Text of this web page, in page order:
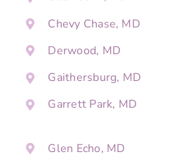
Chevy Chase, MD
Derwood, MD
Gaithersburg, MD
Garrett Park, MD
Glen Echo, MD